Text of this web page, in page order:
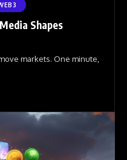
Shapes
markets. One minute,